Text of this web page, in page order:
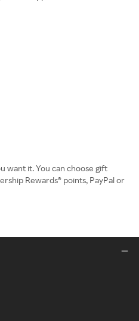
want it. You can choose gift
Rewards® points, PayPal or